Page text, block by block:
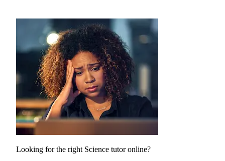
Looking for the right Science tutor online?